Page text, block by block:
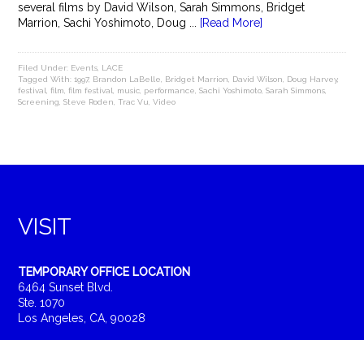
several films by David Wilson, Sarah Simmons, Bridget
Marrion, Sachi Yoshimoto, Doug ...
[Read More]
Filed Under: Events LACE
Tagged With:1997, Brandon LaBelle Bridget Marrion David Wilson Doug Harvey,
festival ,film ,film festival music performance ,Sachi Yoshimoto ,Sarah Simmons
Screening ,Steve Roden ,Trac Vu ,Video
VISIT
TEMPORARY OFFICE LOCATION
6464 Sunset Blvd.
Ste. 1070
Los Angeles, CA, 90028